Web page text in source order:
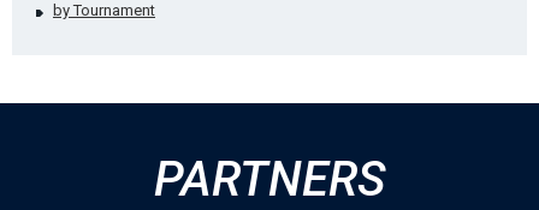
by Tournament
PARTNERS